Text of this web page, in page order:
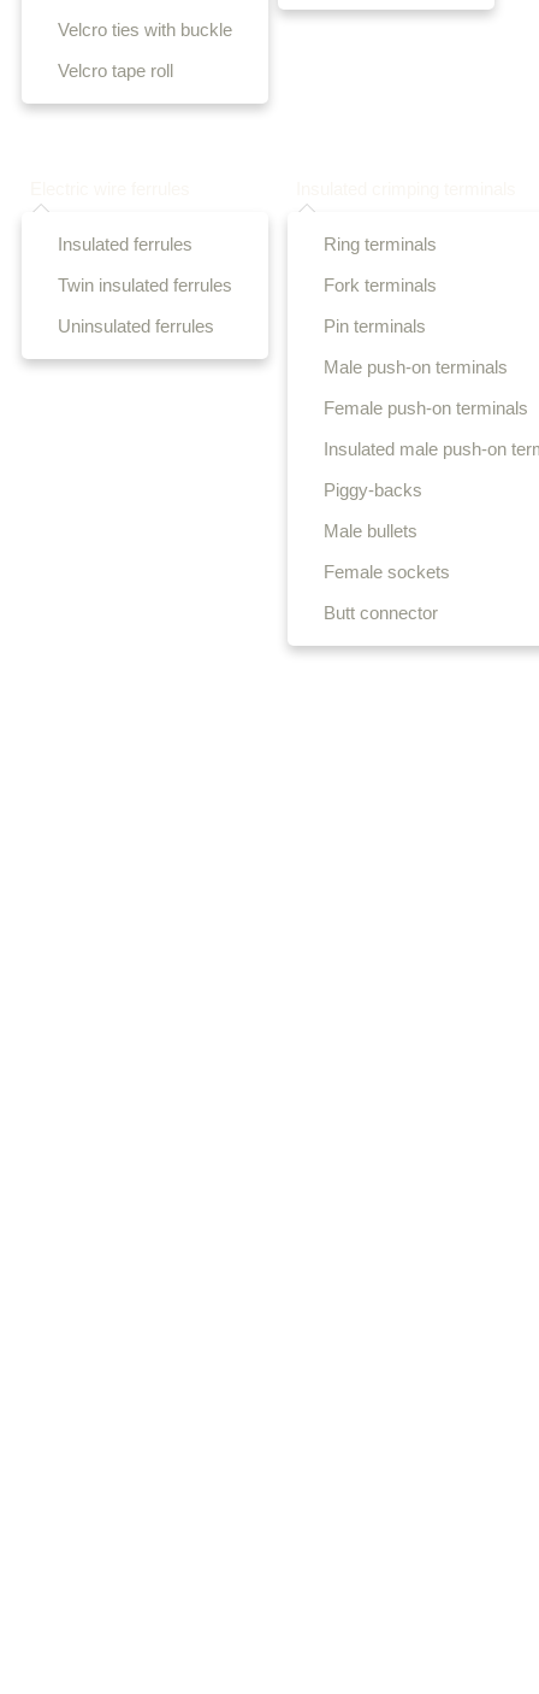
Velcro ties with buckle
Velcro tape roll
Insulated ferrules
Twin insulated ferrules
Uninsulated ferrules
Ring terminals
Fork terminals
Pin terminals
Male push-on terminals
Female push-on terminals
Insulated male push-on
Piggy-backs
Male bullets
Female sockets
Butt connector